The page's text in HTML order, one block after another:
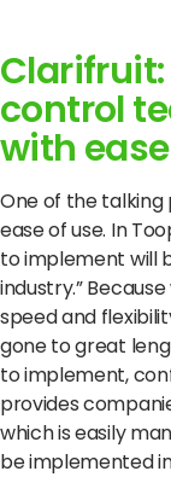
control
with
One of the
ease of use. In
to implement will
industry.”
speed and
gone to great
to implement,
provides
which is easily
be implemented